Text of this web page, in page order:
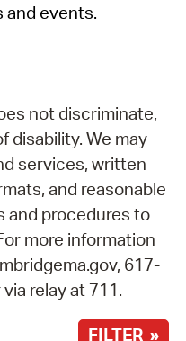
and events.
not discriminate,
disability. We may
services, written
and reasonable
and procedures to
more information
617-
relay at 711.
FILTER »